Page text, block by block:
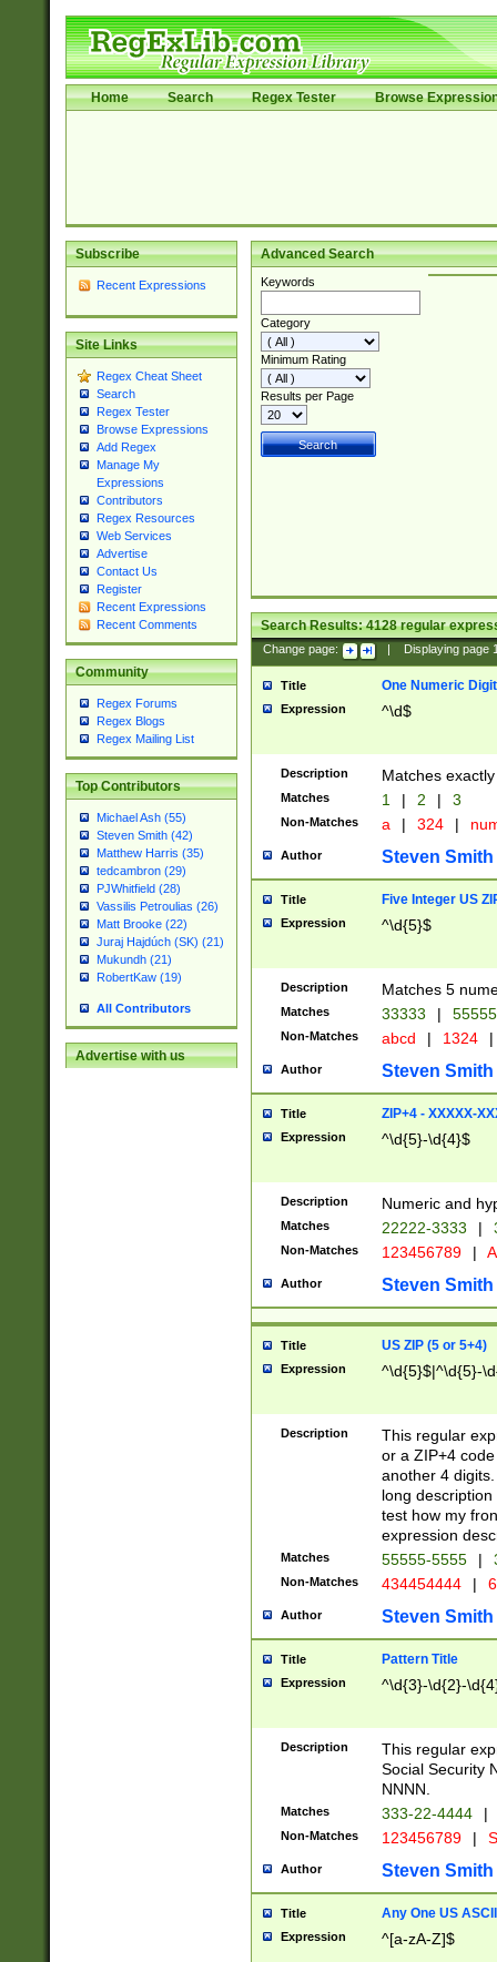
Home Search Regex Tester Browse
Subscribe
Recent Expressions
Site Links
Regex Cheat Sheet
Search
Regex Tester
Browse Expressions
Add Regex
Manage My
Expressions
Contributors
Regex Resources
Web Services
Advertise
Contact Us
Register
Recent Expressions
Recent Comments
Community
Regex Forums
Regex Blogs
Regex Mailing List
Top Contributors
Michael Ash (55)
Steven Smith (42)
Matthew Harris (35)
tedcambron (29)
PJWhitfield (28)
Vassilis Petroulias (26)
Matt Brooke (22)
Juraj Hajdúch (SK) (21)
Mukundh (21)
RobertKaw (19)
All Contributors
Advertise with us
Advanced Search
Keywords
Category
Minimum Rating
Results per Page
Search Results:4128regular
Change page: Displaying page
Title One Numeric Digit
Expression ^\d$
Description Matches
Matches 1 | 2 | 3
Non-Matches a | 324 |
Author Steven Smith
Title Five Integer US
Expression ^\d{5}$
Description Matches 5
Matches 33333 |
Non-Matches abcd | 1324 |
Author Steven Smith
Title ZIP+4 - XXXXX-
Expression ^\d{5}-\d{4}$
Description Numeric and
Matches 22222-3333 |
Non-Matches 123456789 |
Author Steven Smith
Title US ZIP (5 or 5+4)
Expression ^\d{5}$|^\d{5}-
Description
This regular
or a ZIP+4
another 4
long
test how my
expression
Matches 55555-5555 |
Non-Matches 434454444 |
Author Steven Smith
Title Pattern Title
Expression ^\d{3}-\d{2}-
Description
This regular
Social Security
NNNN.
Matches 333-22-4444 |
Non-Matches 123456789 |
Author Steven Smith
Title Any One US
Expression ^[a-zA-Z]$